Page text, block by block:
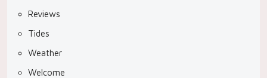
Reviews
Tides
Weather
Welcome